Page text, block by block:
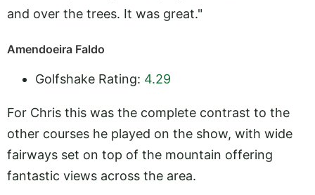
and over the trees. It was great."
Amendoeira Faldo
Golfshake Rating: 4.29
For Chris this was the complete contrast to the
other courses he played on the show, with wide
fairways set on top of the mountain offering
fantastic views across the area.